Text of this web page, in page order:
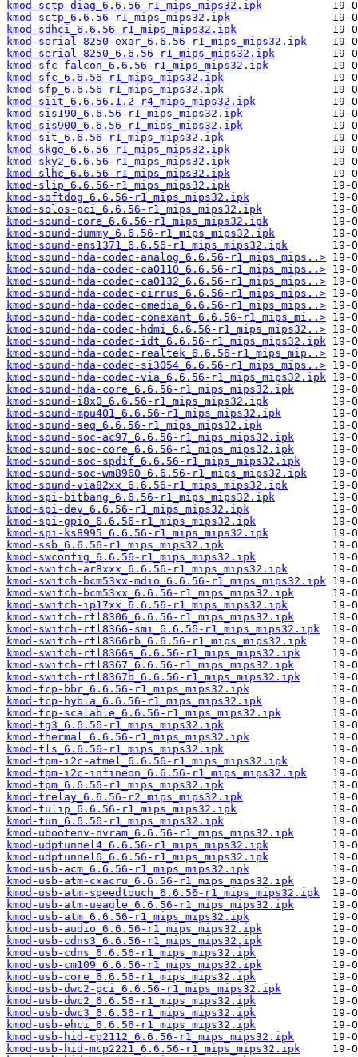
kmod-sctp-diag_6.6.56-r1_mips_mips32.ipk
kmod-sctp_6.6.56-r1_mips_mips32.ipk
kmod-sdhci_6.6.56-r1_mips_mips32.ipk
kmod-serial-8250-exar_6.6.56-r1_mips_mips32.ipk
kmod-serial-8250_6.6.56-r1_mips_mips32.ipk
kmod-sfc-falcon_6.6.56-r1_mips_mips32.ipk
kmod-sfc_6.6.56-r1_mips_mips32.ipk
kmod-sfp_6.6.56-r1_mips_mips32.ipk
kmod-siit_6.6.56.1.2-r4_mips_mips32.ipk
kmod-sis190_6.6.56-r1_mips_mips32.ipk
kmod-sis900_6.6.56-r1_mips_mips32.ipk
kmod-sit_6.6.56-r1_mips_mips32.ipk
kmod-skge_6.6.56-r1_mips_mips32.ipk
kmod-sky2_6.6.56-r1_mips_mips32.ipk
kmod-slhc_6.6.56-r1_mips_mips32.ipk
kmod-slip_6.6.56-r1_mips_mips32.ipk
kmod-softdog_6.6.56-r1_mips_mips32.ipk
kmod-solos-pci_6.6.56-r1_mips_mips32.ipk
kmod-sound-core_6.6.56-r1_mips_mips32.ipk
kmod-sound-dummy_6.6.56-r1_mips_mips32.ipk
kmod-sound-ens1371_6.6.56-r1_mips_mips32.ipk
kmod-sound-hda-codec-analog_6.6.56-r1_mips_mips..>
kmod-sound-hda-codec-ca0110_6.6.56-r1_mips_mips..>
kmod-sound-hda-codec-ca0132_6.6.56-r1_mips_mips..>
kmod-sound-hda-codec-cirrus_6.6.56-r1_mips_mips..>
kmod-sound-hda-codec-cmedia_6.6.56-r1_mips_mips..>
kmod-sound-hda-codec-conexant_6.6.56-r1_mips_mi..>
kmod-sound-hda-codec-hdmi_6.6.56-r1_mips_mips32..>
kmod-sound-hda-codec-idt_6.6.56-r1_mips_mips32.ipk
kmod-sound-hda-codec-realtek_6.6.56-r1_mips_mip..>
kmod-sound-hda-codec-si3054_6.6.56-r1_mips_mips..>
kmod-sound-hda-codec-via_6.6.56-r1_mips_mips32.ipk
kmod-sound-hda-core_6.6.56-r1_mips_mips32.ipk
kmod-sound-i8x0_6.6.56-r1_mips_mips32.ipk
kmod-sound-mpu401_6.6.56-r1_mips_mips32.ipk
kmod-sound-seq_6.6.56-r1_mips_mips32.ipk
kmod-sound-soc-ac97_6.6.56-r1_mips_mips32.ipk
kmod-sound-soc-core_6.6.56-r1_mips_mips32.ipk
kmod-sound-soc-spdif_6.6.56-r1_mips_mips32.ipk
kmod-sound-soc-wm8960_6.6.56-r1_mips_mips32.ipk
kmod-sound-via82xx_6.6.56-r1_mips_mips32.ipk
kmod-spi-bitbang_6.6.56-r1_mips_mips32.ipk
kmod-spi-dev_6.6.56-r1_mips_mips32.ipk
kmod-spi-gpio_6.6.56-r1_mips_mips32.ipk
kmod-spi-ks8995_6.6.56-r1_mips_mips32.ipk
kmod-ssb_6.6.56-r1_mips_mips32.ipk
kmod-swconfig_6.6.56-r1_mips_mips32.ipk
kmod-switch-ar8xxx_6.6.56-r1_mips_mips32.ipk
kmod-switch-bcm53xx-mdio_6.6.56-r1_mips_mips32.ipk
kmod-switch-bcm53xx_6.6.56-r1_mips_mips32.ipk
kmod-switch-ip17xx_6.6.56-r1_mips_mips32.ipk
kmod-switch-rtl8306_6.6.56-r1_mips_mips32.ipk
kmod-switch-rtl8366-smi_6.6.56-r1_mips_mips32.ipk
kmod-switch-rtl8366rb_6.6.56-r1_mips_mips32.ipk
kmod-switch-rtl8366s_6.6.56-r1_mips_mips32.ipk
kmod-switch-rtl8367_6.6.56-r1_mips_mips32.ipk
kmod-switch-rtl8367b_6.6.56-r1_mips_mips32.ipk
kmod-tcp-bbr_6.6.56-r1_mips_mips32.ipk
kmod-tcp-hybla_6.6.56-r1_mips_mips32.ipk
kmod-tcp-scalable_6.6.56-r1_mips_mips32.ipk
kmod-tg3_6.6.56-r1_mips_mips32.ipk
kmod-thermal_6.6.56-r1_mips_mips32.ipk
kmod-tls_6.6.56-r1_mips_mips32.ipk
kmod-tpm-i2c-atmel_6.6.56-r1_mips_mips32.ipk
kmod-tpm-i2c-infineon_6.6.56-r1_mips_mips32.ipk
kmod-tpm_6.6.56-r1_mips_mips32.ipk
kmod-trelay_6.6.56-r2_mips_mips32.ipk
kmod-tulip_6.6.56-r1_mips_mips32.ipk
kmod-tun_6.6.56-r1_mips_mips32.ipk
kmod-ubootenv-nvram_6.6.56-r1_mips_mips32.ipk
kmod-udptunnel4_6.6.56-r1_mips_mips32.ipk
kmod-udptunnel6_6.6.56-r1_mips_mips32.ipk
kmod-usb-acm_6.6.56-r1_mips_mips32.ipk
kmod-usb-atm-cxacru_6.6.56-r1_mips_mips32.ipk
kmod-usb-atm-speedtouch_6.6.56-r1_mips_mips32.ipk
kmod-usb-atm-ueagle_6.6.56-r1_mips_mips32.ipk
kmod-usb-atm_6.6.56-r1_mips_mips32.ipk
kmod-usb-audio_6.6.56-r1_mips_mips32.ipk
kmod-usb-cdns3_6.6.56-r1_mips_mips32.ipk
kmod-usb-cdns_6.6.56-r1_mips_mips32.ipk
kmod-usb-cm109_6.6.56-r1_mips_mips32.ipk
kmod-usb-core_6.6.56-r1_mips_mips32.ipk
kmod-usb-dwc2-pci_6.6.56-r1_mips_mips32.ipk
kmod-usb-dwc2_6.6.56-r1_mips_mips32.ipk
kmod-usb-dwc3_6.6.56-r1_mips_mips32.ipk
kmod-usb-ehci_6.6.56-r1_mips_mips32.ipk
kmod-usb-hid-cp2112_6.6.56-r1_mips_mips32.ipk
kmod-usb-hid-mcp2221_6.6.56-r1_mips_mips32.ipk